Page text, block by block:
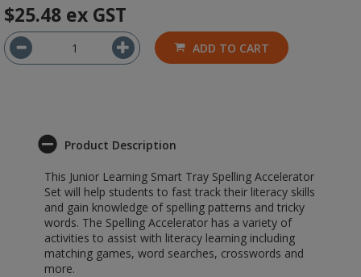
$25.48 ex GST
ADD TO CART
Product Description
This Junior Learning Smart Tray Spelling Accelerator
Set will help students to fast track their literacy skills
and gain knowledge of spelling patterns and tricky
words. The Spelling Accelerator has a variety of
activities to assist with literacy learning including
matching games, word searches, crosswords and
more.